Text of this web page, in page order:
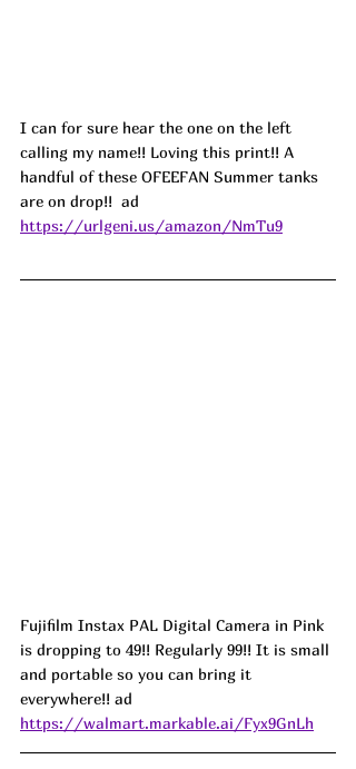
I can for sure hear the one on the left
calling my name!! Loving this print!! A
handful of these OFEEFAN Summer tanks
are on drop!!  ad
https://urlgeni.us/amazon/NmTu9
Fujifilm Instax PAL Digital Camera in Pink
is dropping to 49!! Regularly 99!! It is small
and portable so you can bring it
everywhere!! ad
https://walmart.markable.ai/Fyx9GnLh